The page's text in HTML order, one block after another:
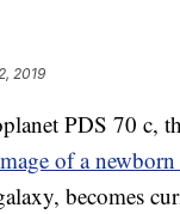
2019
PDS 70 c,
of a
becomes